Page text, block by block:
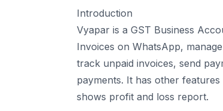
Delivery Challan
5. Purchase
Payment-Out
Introduction
Vyapar is a GST Business
Invoices on WhatsApp,
track unpaid invoices, send
payments. It has other
shows profit and loss report.